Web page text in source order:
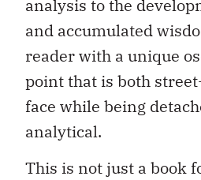
analysis to the
and accumulated
reader with a unique
point that is both
face while being
analytical.
This is not just a book